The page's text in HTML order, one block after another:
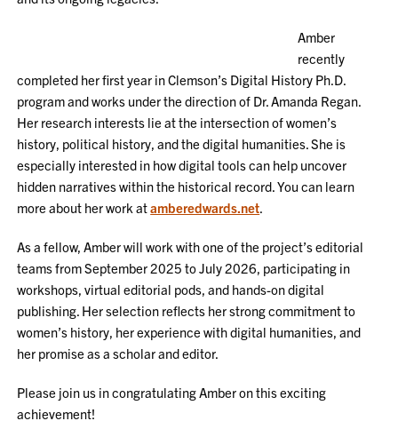
Amber
recently
completed her first year in Clemson’s Digital History Ph.D.
program and works under the direction of Dr. Amanda Regan.
Her research interests lie at the intersection of women’s
history, political history, and the digital humanities. She is
especially interested in how digital tools can help uncover
hidden narratives within the historical record. You can learn
more about her work atamberedwards.net.
As a fellow, Amber will work with one of the project’s editorial
teams from September 2025 to July 2026, participating in
workshops, virtual editorial pods, and hands-on digital
publishing. Her selection reflects her strong commitment to
women’s history, her experience with digital humanities, and
her promise as a scholar and editor.
Please join us in congratulating Amber on this exciting
achievement!